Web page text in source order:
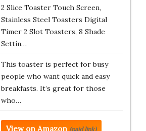
2 Slice Toaster Touch Screen,
Stainless Steel Toasters Digital
Timer 2 Slot Toasters, 8 Shade
Settin…
This toaster is perfect for busy
people who want quick and easy
breakfasts. It’s great for those
who…
View on Amazon (paid link)